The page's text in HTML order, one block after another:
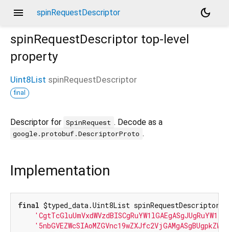
menu spinRequestDescriptor
dark_mode
spinRequestDescriptor top-level
property
Uint8List spinRequestDescriptor
final
Descriptor for SpinRequest . Decode as a
google.protobuf.DescriptorProto .
Implementation
final $typed_data.Uint8List spinRequestDescriptor =